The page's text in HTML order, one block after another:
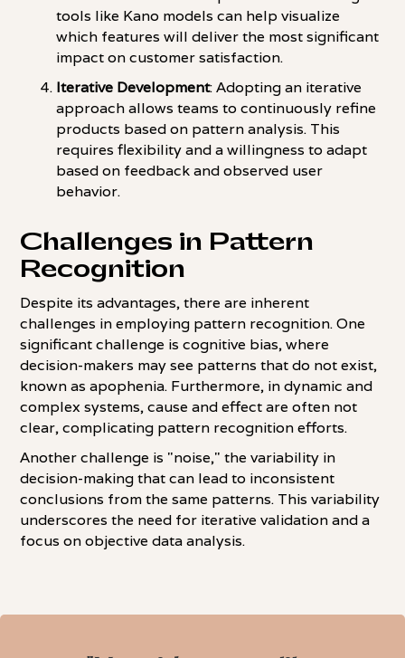
tools like Kano models can help visualize
which features will deliver the most significant
impact on customer satisfaction.
Iterative Development: Adopting an iterative
approach allows teams to continuously refine
products based on pattern analysis. This
requires flexibility and a willingness to adapt
based on feedback and observed user
behavior.
Challenges in Pattern
Recognition
Despite its advantages, there are inherent
challenges in employing pattern recognition. One
significant challenge is cognitive bias, where
decision-makers may see patterns that do not exist,
known as apophenia. Furthermore, in dynamic and
complex systems, cause and effect are often not
clear, complicating pattern recognition efforts.
Another challenge is "noise," the variability in
decision-making that can lead to inconsistent
conclusions from the same patterns. This variability
underscores the need for iterative validation and a
focus on objective data analysis.